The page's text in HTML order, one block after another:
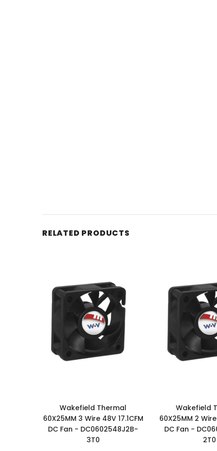
RELATED PRODUCTS
Wakefield Thermal
60X25MM 3 Wire 48V 17.1CFM
DC Fan - DC0602548J2B-
3T0
Wakefield
60X25MM 2 Wire
DC Fan -
2T0